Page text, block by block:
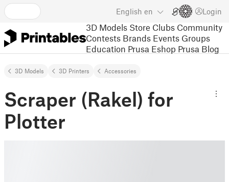
English en Login
3D Models Store Clubs Community
Contests Brands Events Groups
Education Prusa Eshop Prusa Blog
3D Models 3D Printers Accessories
Scraper (Rakel) for
Plotter